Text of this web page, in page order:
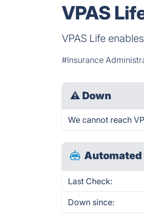
VPAS
VPAS Life
#Insurance
⚠ Down
We cannot reach
Last Check:
Down since: